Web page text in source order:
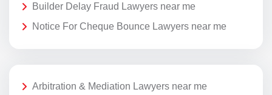
Builder Delay Fraud Lawyers near me
Notice For Cheque Bounce Lawyers near me
Arbitration & Mediation Lawyers near me